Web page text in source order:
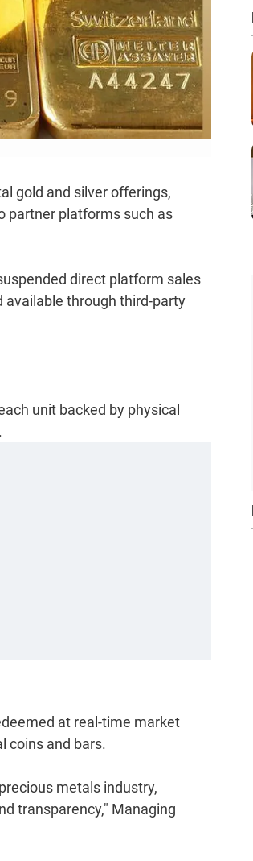
gold and silver offerings,
partner platforms such as
direct platform sales
available through third-party
unit backed by physical
at real-time market
coins and bars.
metals industry,
transparency," Managing